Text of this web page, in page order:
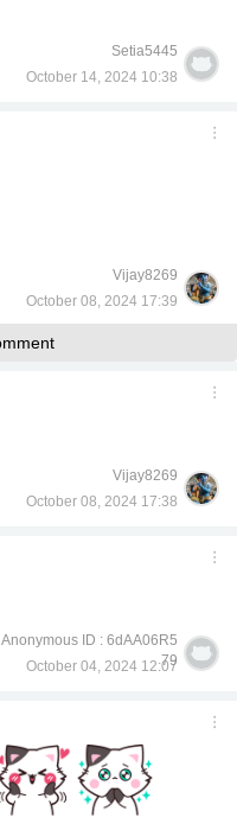
on Instagram") Setia5445
October 14, 2024 10:38
Vijay8269
October 08, 2024 17:39
Vijay8269
October 08, 2024 17:38
Anonymous ID : 6dAA06R5
79
October 04, 2024 12:07